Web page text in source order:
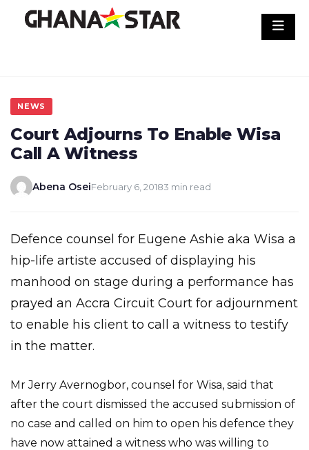
NEWS
Court Adjourns To Enable Wisa
Call A Witness
Abena OseiFebruary 6, 20183 min read
Defence counsel for Eugene Ashie aka Wisa a
hip-life artiste accused of displaying his
manhood on stage during a performance has
prayed an Accra Circuit Court for adjournment
to enable his client to call a witness to testify
in the matter.
Mr Jerry Avernogbor, counsel for Wisa, said that
after the court dismissed the accused submission of
no case and called on him to open his defence they
have now attained a witness who was willing to